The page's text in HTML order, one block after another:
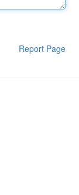
Report Page